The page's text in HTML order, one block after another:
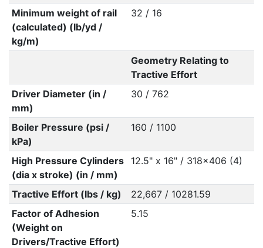
Minimum weight of rail
(calculated) (lb/yd /
kg/m)
32 / 16
Geometry Relating to
Tractive Effort
Driver Diameter (in /
mm)
30 / 762
Boiler Pressure (psi /
kPa)
160 / 1100
High Pressure Cylinders
(dia x stroke) (in / mm)
12.5" x 16" / 318x406 (4)
Tractive Effort (lbs / kg)
22,667 / 10281.59
Factor of Adhesion
(Weight on
Drivers/Tractive Effort)
5.15